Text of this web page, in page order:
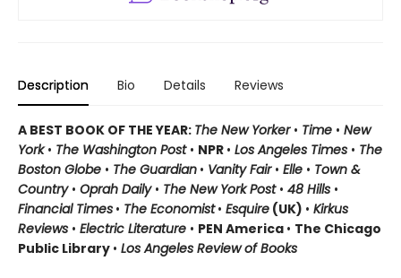
Description Bio Details Reviews
A BEST BOOK OF THE YEAR: The New Yorker • Time • New
York• The Washington Post • NPR • Los Angeles Times • The
Boston Globe • The Guardian • Vanity Fair • Elle • Town &
Country• Oprah Daily • The New York Post • 48 Hills •
Financial Times • The Economist • Esquire (UK) • Kirkus
Reviews • Electric Literature • PEN America • The Chicago
Public Library • Los Angeles Review of Books